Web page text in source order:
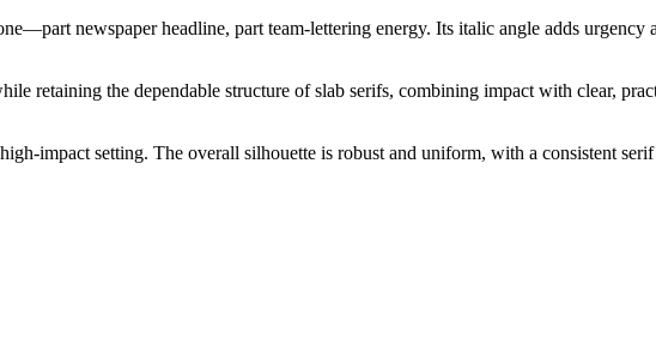
newspaper headline, part team-lettering energy. Its italic angle adds urgency
retaining the dependable structure of slab serifs, combining impact with clear,
impact setting. The overall silhouette is robust and uniform, with a consistent